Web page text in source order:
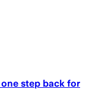
step back for